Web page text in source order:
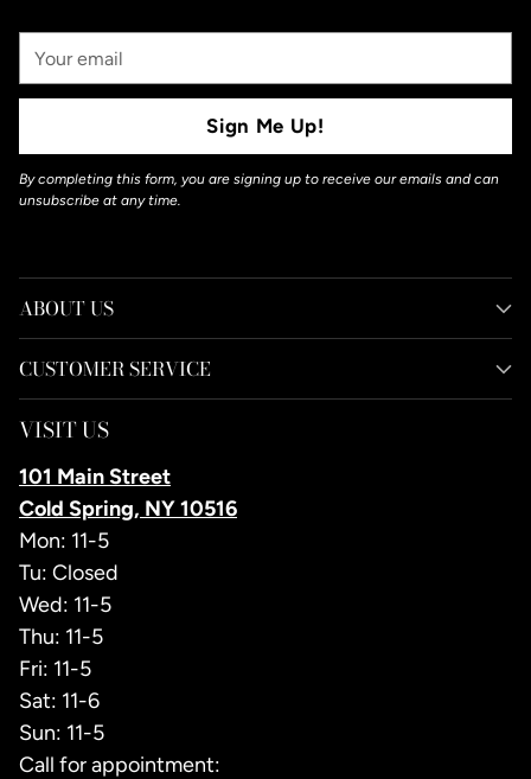
Your
Email
Sign Me Up!
By completing this form, you are signing up to receive our emails and can
unsubscribe at any time.
ABOUT US
CUSTOMER SERVICE
VISIT US
101 Main Street
Cold Spring, NY 10516
Mon: 11-5
Tu: Closed
Wed: 11-5
Thu: 11-5
Fri: 11-5
Sat: 11-6
Sun: 11-5
Call for appointment: